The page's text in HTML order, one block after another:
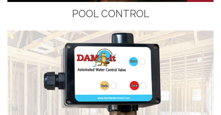
POOL CONTROL